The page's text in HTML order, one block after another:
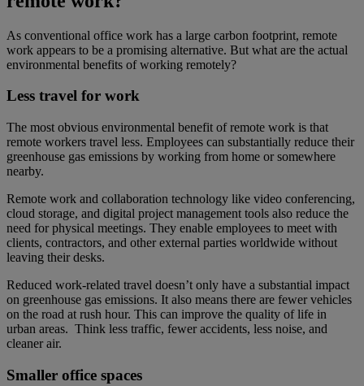
As conventional office work has a large carbon footprint, remote
work appears to be a promising alternative. But what are the actual
environmental benefits of working remotely?
Less travel for work
The most obvious environmental benefit of remote work is that
remote workers travel less. Employees can substantially reduce their
greenhouse gas emissions by working from home or somewhere
nearby.
Remote work and collaboration technology like video conferencing,
cloud storage, and digital project management tools also reduce the
need for physical meetings. They enable employees to meet with
clients, contractors, and other external parties worldwide without
leaving their desks.
Reduced work-related travel doesn’t only have a substantial impact
on greenhouse gas emissions. It also means there are fewer vehicles
on the road at rush hour. This can improve the quality of life in
urban areas. Think less traffic, fewer accidents, less noise, and
cleaner air.
Smaller office spaces